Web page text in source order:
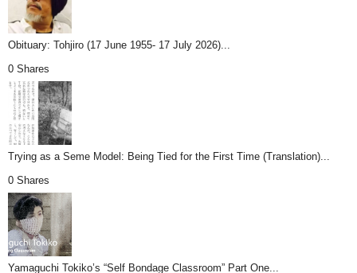
Obituary: Tohjiro (17 June 1955- 17 July 2026)...
0 Shares
Trying as a Seme Model: Being Tied for the First Time (Translation)...
0 Shares
Yamaguchi Tokiko’s “Self Bondage Classroom” Part One...